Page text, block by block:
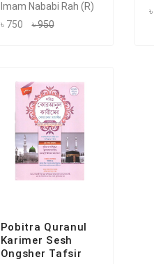
Imam Nababi Rah (R)
৳ 750
৳ 950
Pobitra Quranul
Karimer Sesh
Ongsher Tafsir